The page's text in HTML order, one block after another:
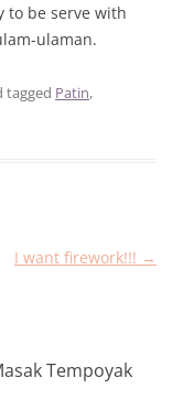
to be serve with
ulaman.
tagged Patin,
I want firework!!! →
Tempoyak